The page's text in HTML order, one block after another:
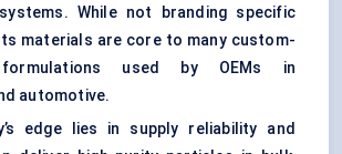
While not branding specific
materials are core to many custom-
formulations used by OEMs in
automotive.
edge lies in supply reliability and